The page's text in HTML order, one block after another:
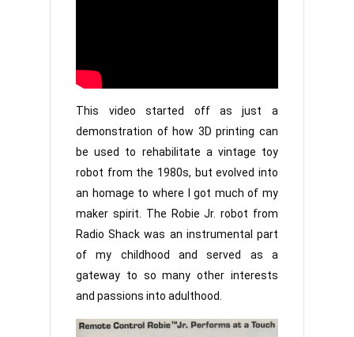
This video started off as just a
demonstration of how 3D printing can
be used to rehabilitate a vintage toy
robot from the 1980s, but evolved into
an homage to where I got much of my
maker spirit. The Robie Jr. robot from
Radio Shack was an instrumental part
of my childhood and served as a
gateway to so many other interests
and passions into adulthood.